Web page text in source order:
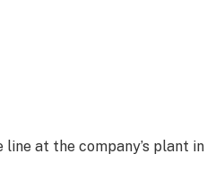
at the company’s plant in